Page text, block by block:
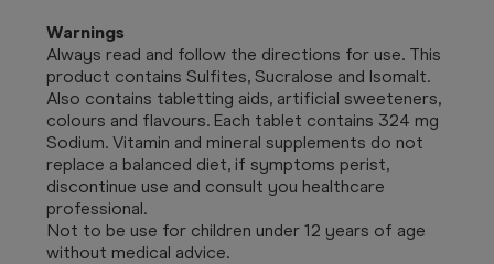
Warnings
Always read and follow the directions for use. This
product contains Sulfites, Sucralose and Isomalt.
Also contains tabletting aids, artificial sweeteners,
colours and flavours. Each tablet contains 324 mg
Sodium. Vitamin and mineral supplements do not
replace a balanced diet, if symptoms perist,
discontinue use and consult you healthcare
professional.
Not to be use for children under 12 years of age
without medical advice.